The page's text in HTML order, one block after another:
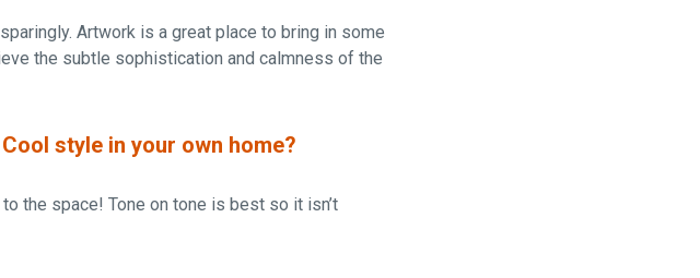
Artwork is a great place to bring in some
the subtle sophistication and calmness of the
style in your own home?
the space! Tone on tone is best so it isn’t